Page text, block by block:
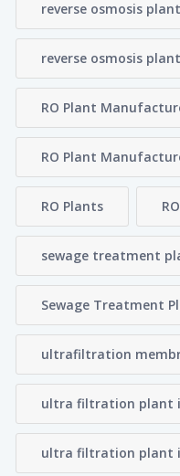
reverse osmosis
reverse osmosis
RO Plant
RO Plant
RO Plants
sewage treatment
Sewage Treatment
ultrafiltration
ultra filtration plant
ultra filtration plant